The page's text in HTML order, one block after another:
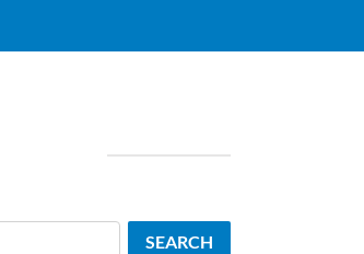
SEARCH